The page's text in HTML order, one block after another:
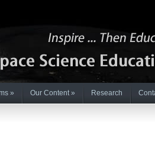
» Our Content» Research